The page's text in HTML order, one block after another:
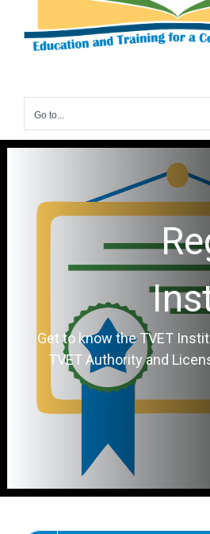
Go to...
Get to know the TVET
TVET Authority and